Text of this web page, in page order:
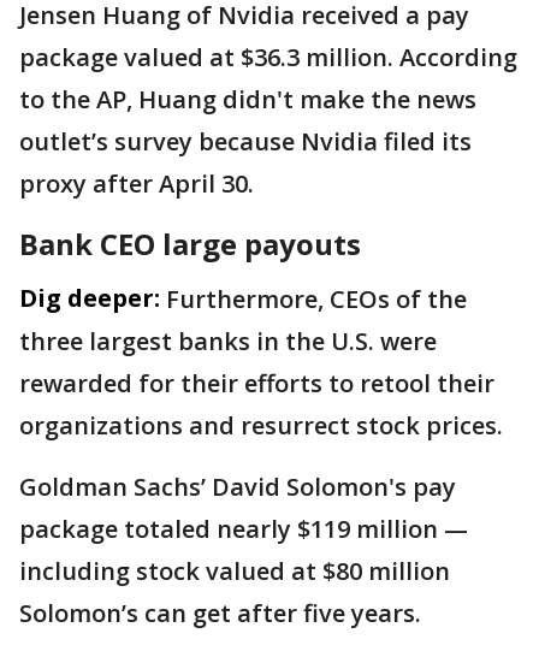
Jensen Huang of Nvidia received a pay
package valued at $36.3 million. According
to the AP, Huang didn't make the news
outlet’s survey because Nvidia filed its
proxy after April 30.
Bank CEO large payouts
Dig deeper: Furthermore, CEOs of the
three largest banks in the U.S. were
rewarded for their efforts to retool their
organizations and resurrect stock prices.
Goldman Sachs’ David Solomon's pay
package totaled nearly $119 million —
including stock valued at $80 million
Solomon’s can get after five years.